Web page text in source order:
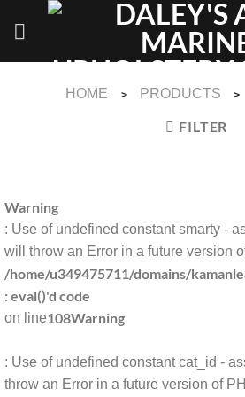
HOME > PRODUCTS >
FILTER
Warning
: Use of undefined constant smarty -
will throw an Error in a future version
/home/u349475711/domains/
: eval()'d code
on line108Warning
: Use of undefined constant cat_id -
throw an Error in a future version of